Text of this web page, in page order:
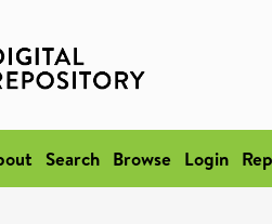
Search Browse Login